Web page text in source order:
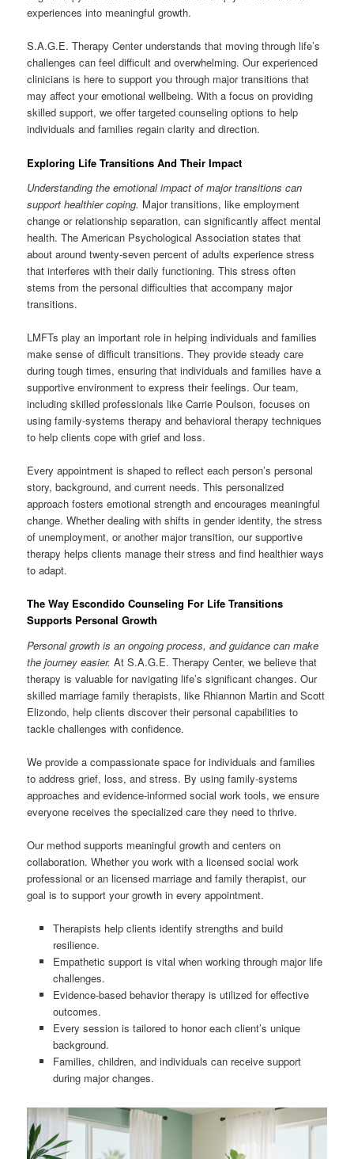
experiences into meaningful growth.
S.A.G.E. Therapy Center understands that moving through life’s
challenges can feel difficult and overwhelming. Our experienced
clinicians is here to support you through major transitions that
may affect your emotional wellbeing. With a focus on providing
skilled support, we offer targeted counseling options to help
individuals and families regain clarity and direction.
Exploring Life Transitions And Their Impact
Understanding the emotional impact of major transitions can
support healthier coping. Major transitions, like employment
change or relationship separation, can significantly affect mental
health. The American Psychological Association states that
about around twenty-seven percent of adults experience stress
that interferes with their daily functioning. This stress often
stems from the personal difficulties that accompany major
transitions.
LMFTs play an important role in helping individuals and families
make sense of difficult transitions. They provide steady care
during tough times, ensuring that individuals and families have a
supportive environment to express their feelings. Our team,
including skilled professionals like Carrie Poulson, focuses on
using family-systems therapy and behavioral therapy techniques
to help clients cope with grief and loss.
Every appointment is shaped to reflect each person’s personal
story, background, and current needs. This personalized
approach fosters emotional strength and encourages meaningful
change. Whether dealing with shifts in gender identity, the stress
of unemployment, or another major transition, our supportive
therapy helps clients manage their stress and find healthier ways
to adapt.
The Way Escondido Counseling For Life Transitions
Supports Personal Growth
Personal growth is an ongoing process, and guidance can make
the journey easier. At S.A.G.E. Therapy Center, we believe that
therapy is valuable for navigating life’s significant changes. Our
skilled marriage family therapists, like Rhiannon Martin and Scott
Elizondo, help clients discover their personal capabilities to
tackle challenges with confidence.
We provide a compassionate space for individuals and families
to address grief, loss, and stress. By using family-systems
approaches and evidence-informed social work tools, we ensure
everyone receives the specialized care they need to thrive.
Our method supports meaningful growth and centers on
collaboration. Whether you work with a licensed social work
professional or an licensed marriage and family therapist, our
goal is to support your growth in every appointment.
Therapists help clients identify strengths and build
resilience.
Empathetic support is vital when working through major life
challenges.
Evidence-based behavior therapy is utilized for effective
outcomes.
Every session is tailored to honor each client’s unique
background.
Families, children, and individuals can receive support
during major changes.